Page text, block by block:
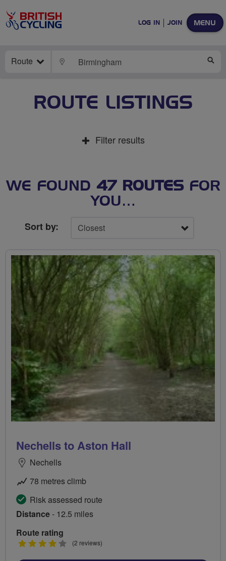
MENU
LOG IN JOIN
Route LOCATE
ROUTE LISTINGS
Filter results
WE FOUND 47 ROUTESFOR
YOU…
Sort by:
Nechells to Aston Hall
Nechells
78 metres climb
Risk assessed route
Distance- 12.5 miles
Route rating
4
(2 reviews)